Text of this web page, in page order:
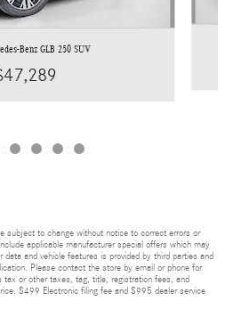
Benz GLB 250 SUV
subject to change without notice to correct errors or
applicable manufacturer special offers which may
and vehicle features is provided by third parties and
Please contact the store by email or phone for
or other taxes, tag, title, registration fees, and
$499 Electronic filing fee and $995 dealer service